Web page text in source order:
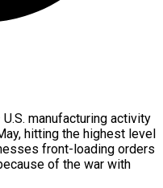
manufacturing activity
hitting the highest level
front-loading orders
of the war with